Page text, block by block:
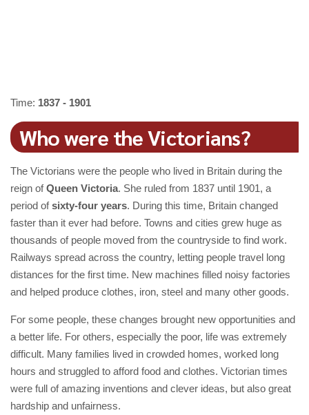
Time: 1837 - 1901
Who were the Victorians?
The Victorians were the people who lived in Britain during the
reign ofQueen Victoria. She ruled from 1837 until 1901, a
period ofsixty-four years. During this time, Britain changed
faster than it ever had before. Towns and cities grew huge as
thousands of people moved from the countryside to find work.
Railways spread across the country, letting people travel long
distances for the first time. New machines filled noisy factories
and helped produce clothes, iron, steel and many other goods.
For some people, these changes brought new opportunities and
a better life. For others, especially the poor, life was extremely
difficult. Many families lived in crowded homes, worked long
hours and struggled to afford food and clothes. Victorian times
were full of amazing inventions and clever ideas, but also great
hardship and unfairness.